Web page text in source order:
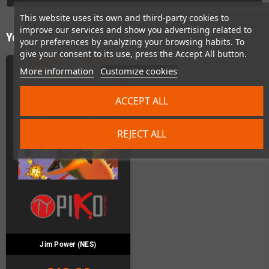
This website uses its own and third-party cookies to
improve our services and show you advertising related to
your preferences by analyzing your browsing habits. To
give your consent to its use, press the Accept All button.
More information Customize cookies
REJECT ALL
ACCEPT ALL
You might also like
Jim Power (NES)